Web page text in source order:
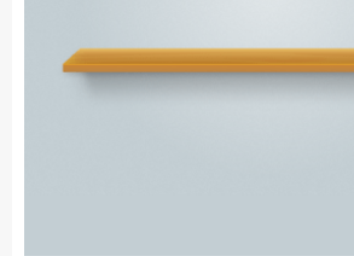
Web (1123)